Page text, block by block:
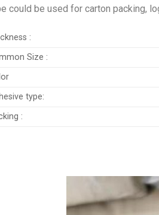
could be used for carton packing,
:
Size :
type:
: